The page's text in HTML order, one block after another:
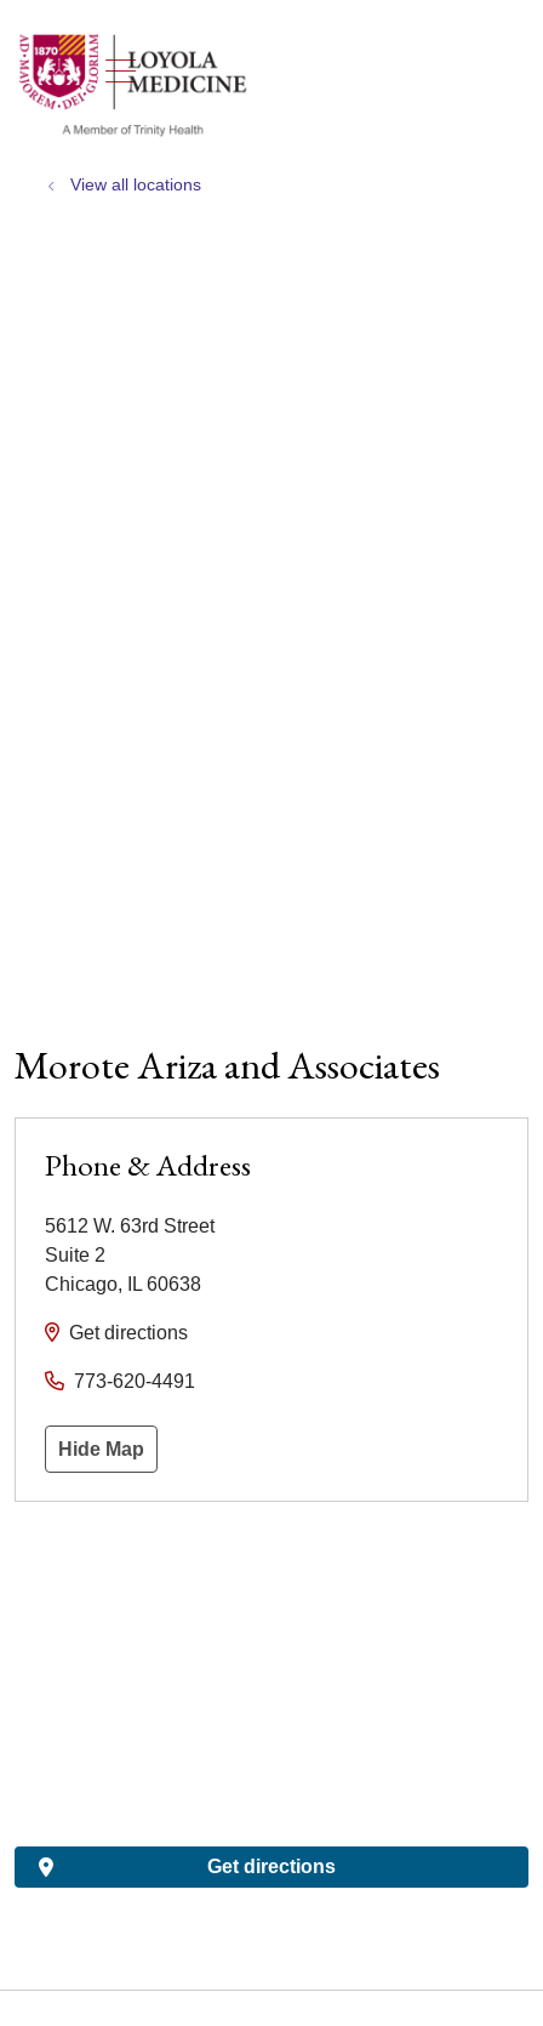
search
show off canvas menu
View all locations
Morote Ariza and Associates
Phone & Address
5612 W. 63rd Street
Suite 2
Chicago, IL 60638
Get directions
773-620-4491
Hide Map
Get directions